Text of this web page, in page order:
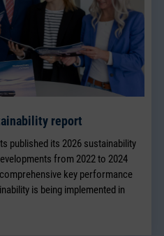
report
published its 2026 sustainability
from 2022 to 2024
key performance
is being implemented in